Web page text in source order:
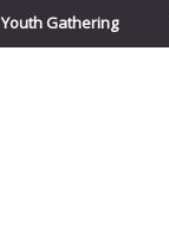
Youth Gathering